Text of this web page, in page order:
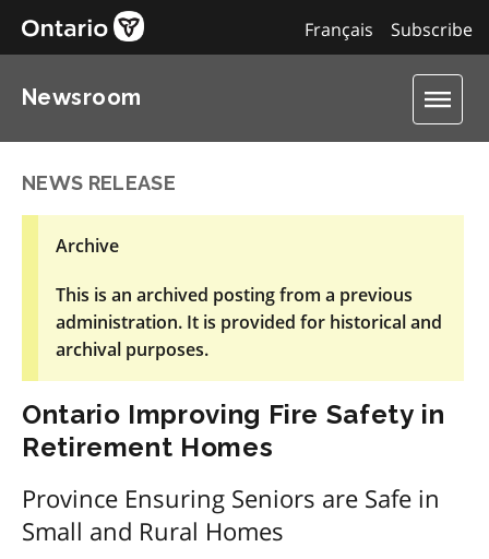
Subscribe
Français
Newsroom
NEWS RELEASE
Archive
This is an archived posting from a previous
administration. It is provided for historical and
archival purposes.
Ontario Improving Fire Safety in
Retirement Homes
Province Ensuring Seniors are Safe in
Small and Rural Homes